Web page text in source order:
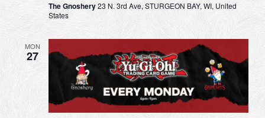
The Gnoshery23 N. 3rd Ave, STURGEON BAY, WI, United
States
MON
27